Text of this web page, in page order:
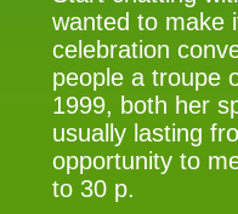
wanted to make
celebration
people a troupe
1999, both her
usually lasting
opportunity to
to 30 p.